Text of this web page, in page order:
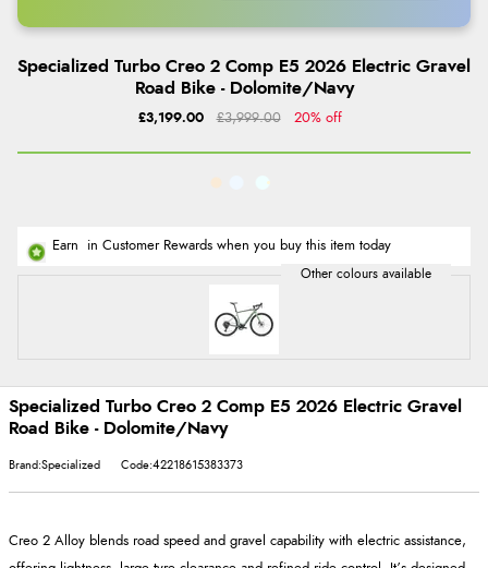
Specialized Turbo Creo 2 Comp E5 2026 Electric Gravel
Road Bike - Dolomite/Navy
£3,199.00 £3,999.00 20% off
Earn in Customer Rewards when you buy this item today
Specialized Turbo Creo 2 Comp E5 2026 Electric Gravel
Road Bike - Dolomite/Navy
Brand:Specialized Code:42218615383373
Creo 2 Alloy blends road speed and gravel capability with electric assistance,